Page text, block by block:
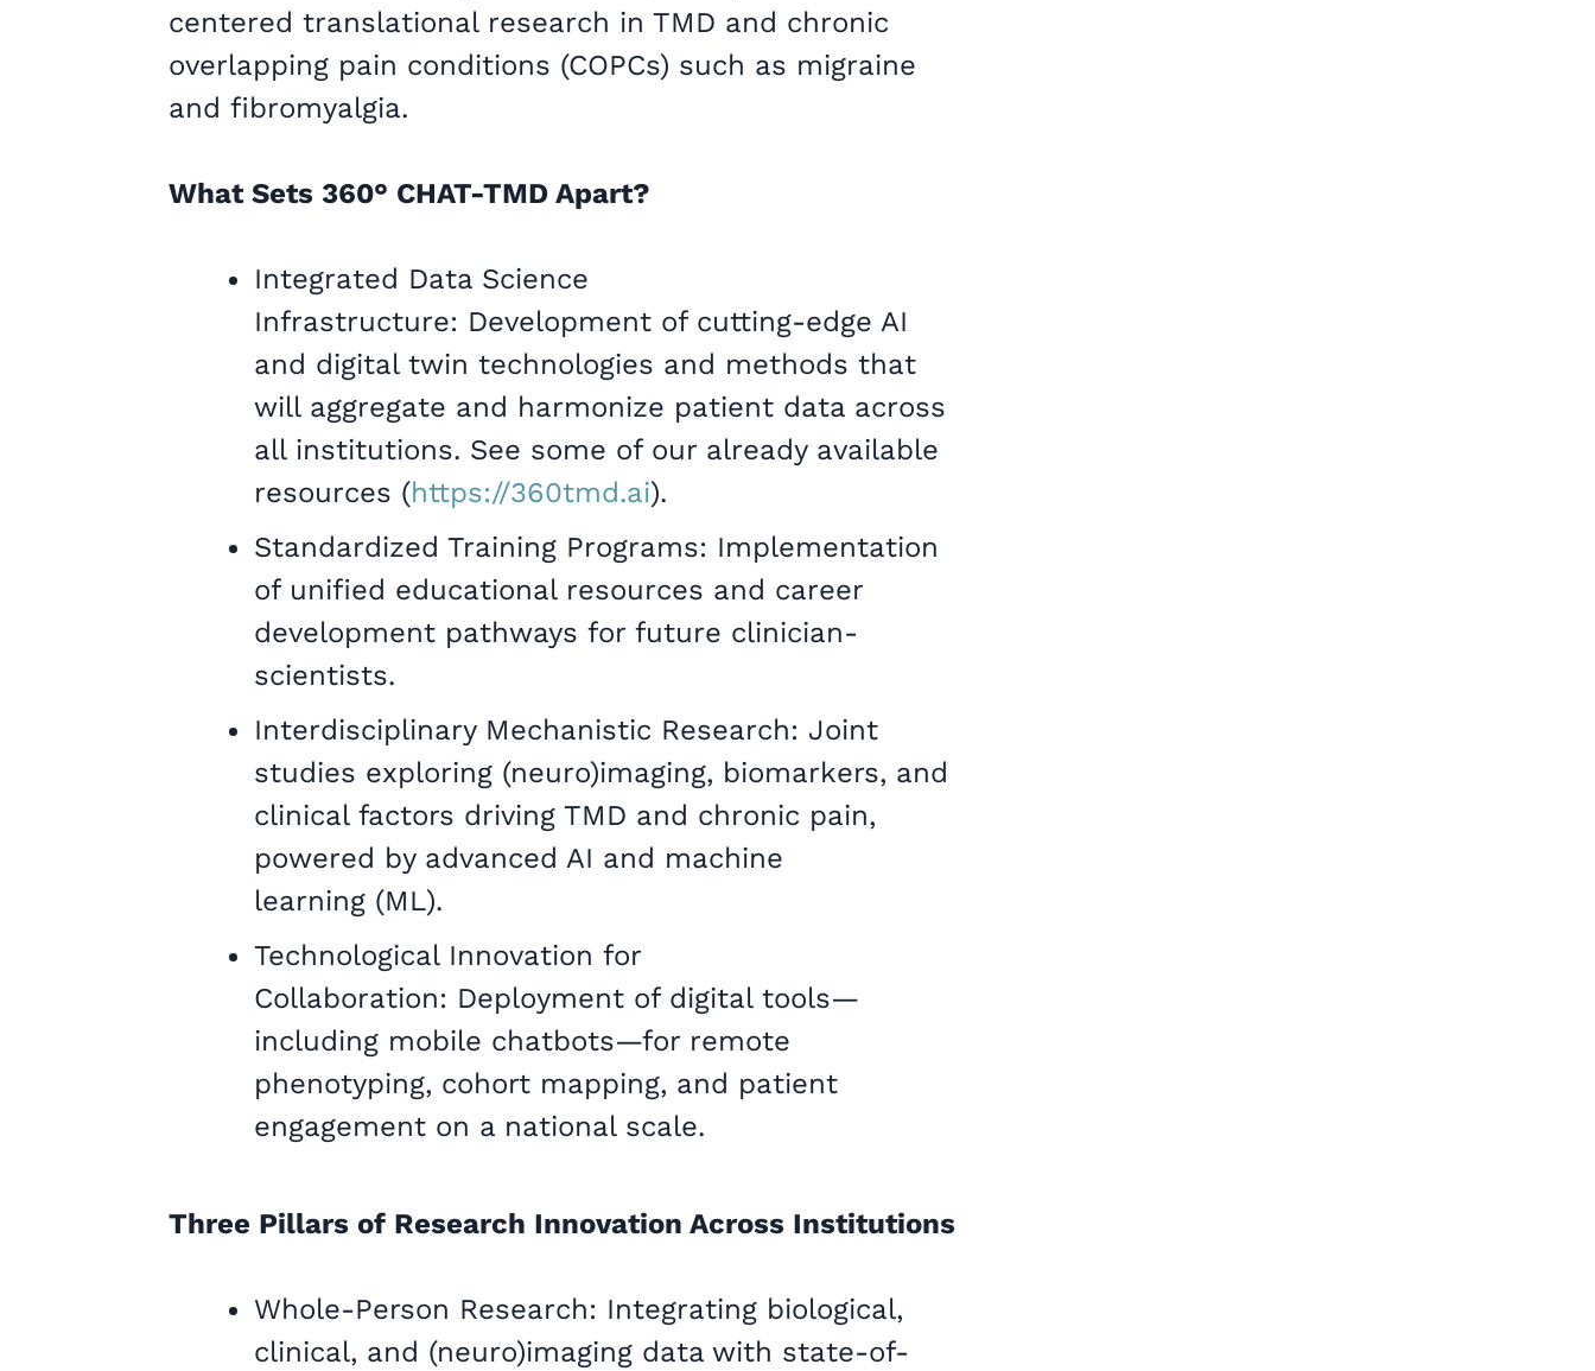
centered translational research in TMD and chronic
overlapping pain conditions (COPCs) such as migraine
and fibromyalgia.
What Sets 360° CHAT-TMD Apart?
Integrated Data Science
Infrastructure: Development of cutting-edge AI
and digital twin technologies and methods that
will aggregate and harmonize patient data across
all institutions. See some of our already available
resources (https://360tmd.ai).
Standardized Training Programs: Implementation
of unified educational resources and career
development pathways for future clinician-
scientists.
Interdisciplinary Mechanistic Research: Joint
studies exploring (neuro)imaging, biomarkers, and
clinical factors driving TMD and chronic pain,
powered by advanced AI and machine
learning (ML).
Technological Innovation for
Collaboration: Deployment of digital tools—
including mobile chatbots—for remote
phenotyping, cohort mapping, and patient
engagement on a national scale.
Three Pillars of Research Innovation Across Institutions
Whole-Person Research: Integrating biological,
clinical, and (neuro)imaging data with state-of-